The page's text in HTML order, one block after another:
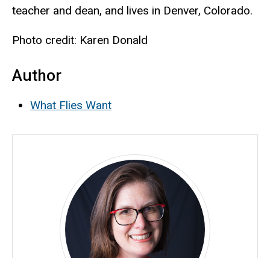
teacher and dean, and lives in Denver, Colorado.
Photo credit: Karen Donald
Author
What Flies Want